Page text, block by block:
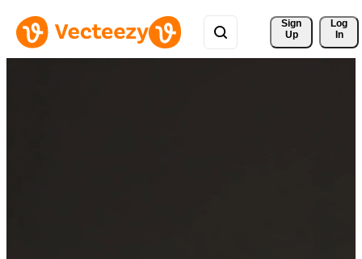
Sign
Up
Log
In